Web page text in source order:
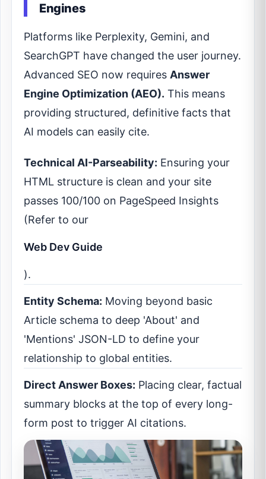
Engines
Platforms like Perplexity, Gemini, and
SearchGPT have changed the user journey.
Advanced SEO now requires Answer
Engine Optimization (AEO). This means
providing structured, definitive facts that
AI models can easily cite.
Technical AI-Parseability: Ensuring your
HTML structure is clean and your site
passes 100/100 on PageSpeed Insights
(Refer to our
Web Dev Guide
).
Entity Schema: Moving beyond basic
Article schema to deep 'About' and
'Mentions' JSON-LD to define your
relationship to global entities.
Direct Answer Boxes: Placing clear, factual
summary blocks at the top of every long-
form post to trigger AI citations.